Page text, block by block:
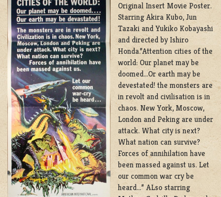
Original Insert Movie Poster.
Starring Akira Kubo, Jun
Tazaki and Yukiko Kobayashi
and directed by Ishiro
Honda.”Attention cities of the
world: Our planet may be
doomed…Or earth may be
devestated! the monsters are
in revolt and civilisation is in
chaos. New York, Moscow,
London and Peking are under
attack. What city is next?
What nation can survive?
Forces of annihilation have
been massed against us. Let
our common war cry be
heard…” ALso starring